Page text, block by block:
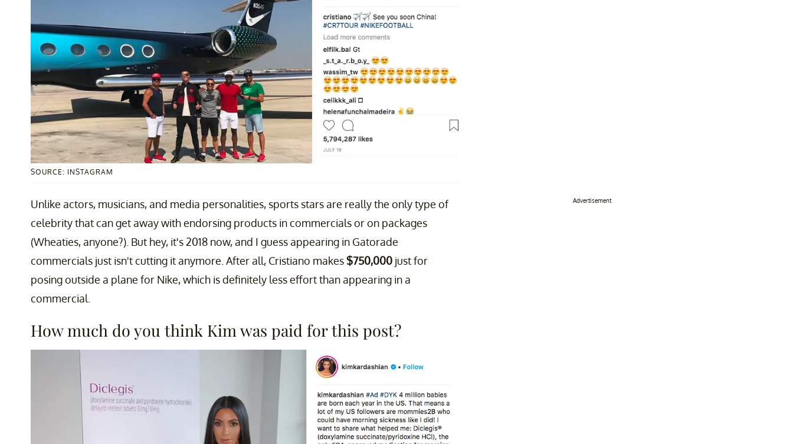
SOURCE: INSTAGRAM
Unlike actors, musicians, and media personalities, sports stars are really the only type of
celebrity that can get away with endorsing products in commercials or on packages
(Wheaties, anyone?). But hey, it's 2018 now, and I guess appearing in Gatorade
commercials just isn't cutting it anymore. After all, Cristiano makes$750,000 just for
posing outside a plane for Nike, which is definitely less effort than appearing in a
commercial.
How much do you think Kim was paid for this post?
Advertisement